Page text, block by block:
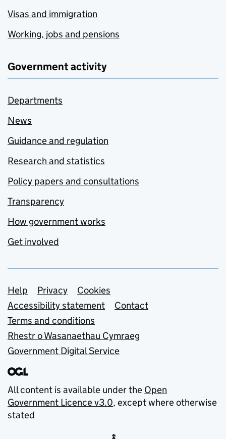
Visas and immigration
Working, jobs and pensions
Government activity
Departments
News
Guidance and regulation
Research and statistics
Policy papers and consultations
Transparency
How government works
Get involved
Support links
Help Privacy
Cookies
Accessibility statement
Contact
Terms and conditions
Rhestr o Wasanaethau Cymraeg
Government Digital Service
All content is available under the Open
Government Licence v3.0, except where otherwise
stated